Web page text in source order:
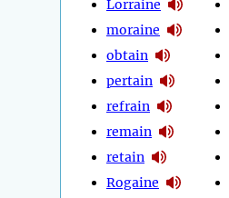
Lorraine
moraine
obtain
pertain
refrain
remain
retain
Rogaine